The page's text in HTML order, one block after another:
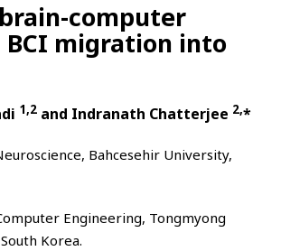
computer
migration into
1,2 and Indranath Chatterjee 2,*
Bahcesehir University,
Engineering, Tongmyong
Korea.